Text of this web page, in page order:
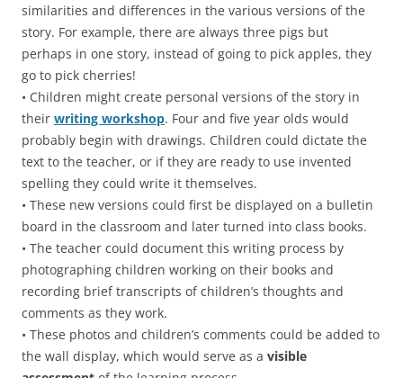
similarities and differences in the various versions of the
story. For example, there are always three pigs but
perhaps in one story, instead of going to pick apples, they
go to pick cherries!
• Children might create personal versions of the story in
their writing workshop. Four and five year olds would
probably begin with drawings. Children could dictate the
text to the teacher, or if they are ready to use invented
spelling they could write it themselves.
• These new versions could first be displayed on a bulletin
board in the classroom and later turned into class books.
• The teacher could document this writing process by
photographing children working on their books and
recording brief transcripts of children’s thoughts and
comments as they work.
• These photos and children’s comments could be added to
the wall display, which would serve as a visible